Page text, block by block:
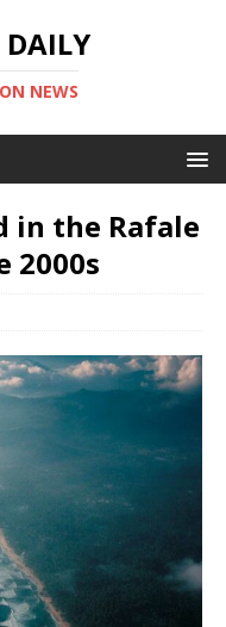
NEWS
in the Rafale
2000s